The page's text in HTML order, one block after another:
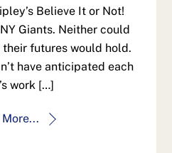
Believe It or Not!
Giants. Neither could
futures would hold.
have anticipated each
work […]
More...